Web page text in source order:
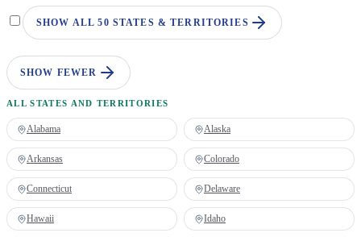
SHOW ALL 50 STATES & TERRITORIES
SHOW FEWER
ALL STATES AND TERRITORIES
Alabama Alaska
Arkansas Colorado
Connecticut Delaware
Hawaii Idaho